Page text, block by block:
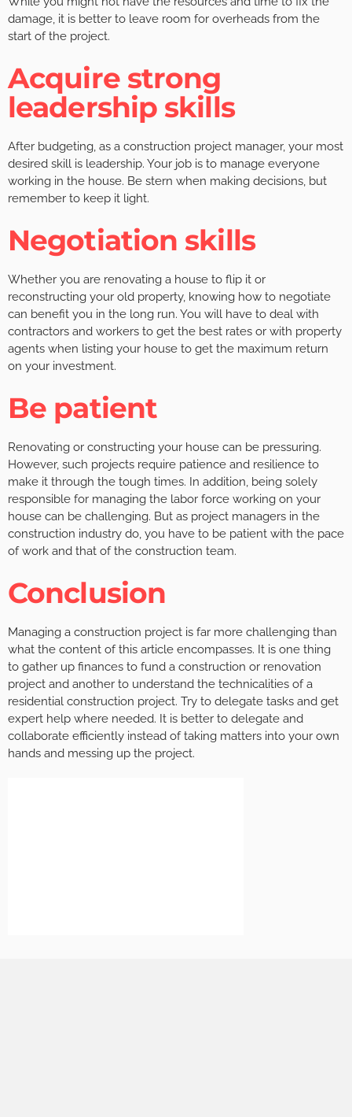
damage, it is better to leave room for overheads from the
start of the project.
Acquire strong
leadership skills
After budgeting, as a construction project manager, your most
desired skill is leadership. Your job is to manage everyone
working in the house. Be stern when making decisions, but
remember to keep it light.
Negotiation skills
Whether you are renovating a house to flip it or
reconstructing your old property, knowing how to negotiate
can benefit you in the long run. You will have to deal with
contractors and workers to get the best rates or with property
agents when listing your house to get the maximum return
on your investment.
Be patient
Renovating or constructing your house can be pressuring.
However, such projects require patience and resilience to
make it through the tough times. In addition, being solely
responsible for managing the labor force working on your
house can be challenging. But as project managers in the
construction industry do, you have to be patient with the pace
of work and that of the construction team.
Conclusion
Managing a construction project is far more challenging than
what the content of this article encompasses. It is one thing
to gather up finances to fund a construction or renovation
project and another to understand the technicalities of a
residential construction project. Try to delegate tasks and get
expert help where needed. It is better to delegate and
collaborate efficiently instead of taking matters into your own
hands and messing up the project.